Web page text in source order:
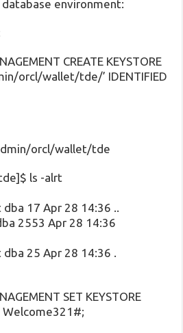
environment:
CREATE KEYSTORE
orcl/wallet/tde/’ IDENTIFIED
orcl/wallet/tde
ls -alrt
17 Apr 28 14:36 ..
2553 Apr 28 14:36
25 Apr 28 14:36 .
SET KEYSTORE
Welcome321#;